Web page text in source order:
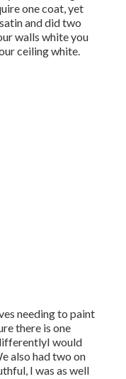
one coat, yet
and did two
walls white you
ceiling white.
needing to paint
there is one
would
also had two on
I was as well